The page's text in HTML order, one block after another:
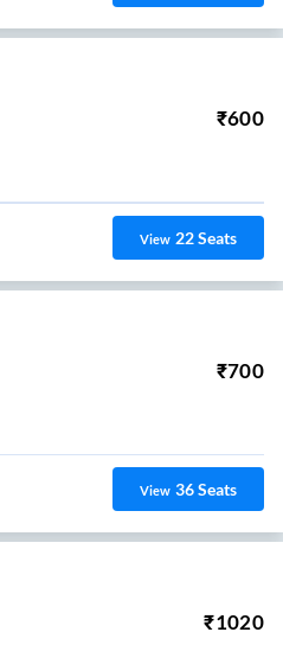
₹600
View 22Seats
₹700
View 36Seats
₹1020